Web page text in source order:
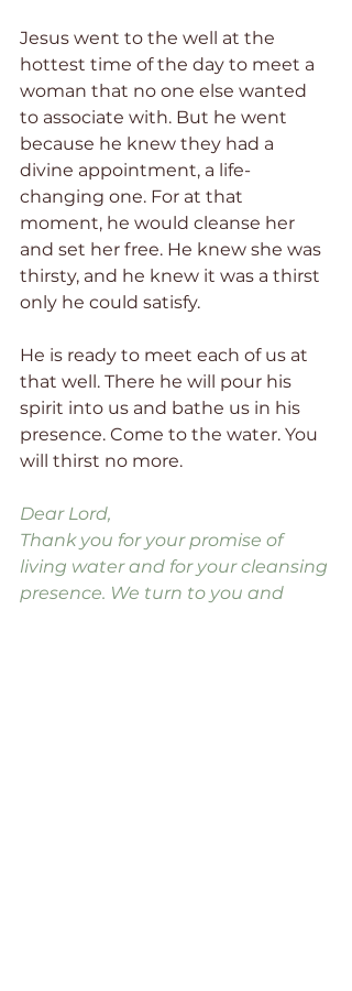
Jesus went to the well at the
hottest time of the day to meet a
woman that no one else wanted
to associate with. But he went
because he knew they had a
divine appointment, a life-
changing one. For at that
moment, he would cleanse her
and set her free. He knew she was
thirsty, and he knew it was a thirst
only he could satisfy.
He is ready to meet each of us at
that well. There he will pour his
spirit into us and bathe us in his
presence. Come to the water. You
will thirst no more.
Dear Lord,
Thank you for your promise of
living water and for your cleansing
presence. We turn to you and